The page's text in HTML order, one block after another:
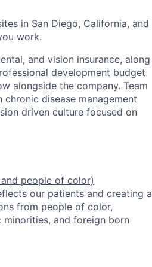
in San Diego, California, and
work.
and vision insurance, along
development budget
alongside the company. Team
disease management
driven culture focused on
people of color)
our patients and creating a
from people of color,
minorities, and foreign born